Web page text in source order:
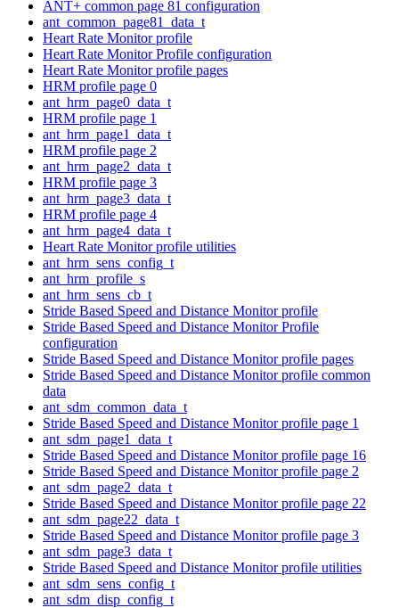
ANT+ common page 81 configuration
ant_common_page81_data_t
Heart Rate Monitor profile
Heart Rate Monitor Profile configuration
Heart Rate Monitor profile pages
HRM profile page 0
ant_hrm_page0_data_t
HRM profile page 1
ant_hrm_page1_data_t
HRM profile page 2
ant_hrm_page2_data_t
HRM profile page 3
ant_hrm_page3_data_t
HRM profile page 4
ant_hrm_page4_data_t
Heart Rate Monitor profile utilities
ant_hrm_sens_config_t
ant_hrm_profile_s
ant_hrm_sens_cb_t
Stride Based Speed and Distance Monitor profile
Stride Based Speed and Distance Monitor Profile
configuration
Stride Based Speed and Distance Monitor profile pages
Stride Based Speed and Distance Monitor profile common
data
ant_sdm_common_data_t
Stride Based Speed and Distance Monitor profile page 1
ant_sdm_page1_data_t
Stride Based Speed and Distance Monitor profile page 16
Stride Based Speed and Distance Monitor profile page 2
ant_sdm_page2_data_t
Stride Based Speed and Distance Monitor profile page 22
ant_sdm_page22_data_t
Stride Based Speed and Distance Monitor profile page 3
ant_sdm_page3_data_t
Stride Based Speed and Distance Monitor profile utilities
ant_sdm_sens_config_t
ant_sdm_disp_config_t